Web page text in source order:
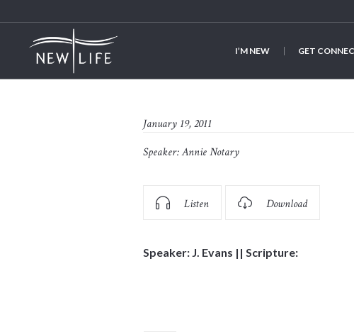
I’M NEW GET
January 19, 2011
Speaker:Annie Notary
Listen Download
Speaker: J. Evans || Scripture: